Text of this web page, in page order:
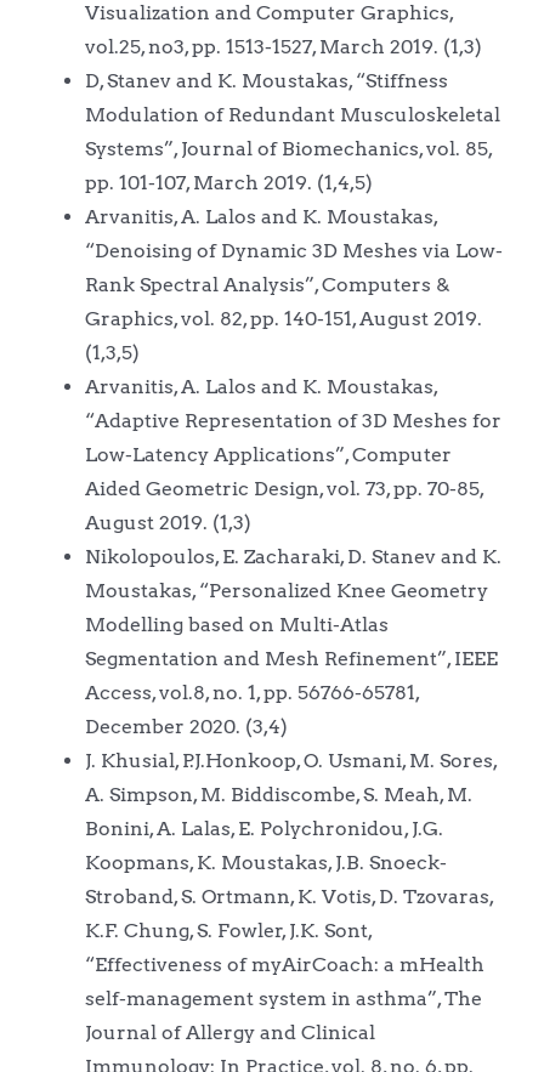
Visualization and Computer Graphics,
vol.25, no3, pp. 1513-1527, March 2019. (1,3)
D, Stanev and K. Moustakas, “Stiffness
Modulation of Redundant Musculoskeletal
Systems”, Journal of Biomechanics, vol. 85,
pp. 101-107, March 2019. (1,4,5)
Arvanitis, A. Lalos and K. Moustakas,
“Denoising of Dynamic 3D Meshes via Low-
Rank Spectral Analysis”, Computers &
Graphics, vol. 82, pp. 140-151, August 2019.
(1,3,5)
Arvanitis, A. Lalos and K. Moustakas,
“Adaptive Representation of 3D Meshes for
Low-Latency Applications”, Computer
Aided Geometric Design, vol. 73, pp. 70-85,
August 2019. (1,3)
Nikolopoulos, E. Zacharaki, D. Stanev and K.
Moustakas, “Personalized Knee Geometry
Modelling based on Multi-Atlas
Segmentation and Mesh Refinement”, IEEE
Access, vol.8, no. 1, pp. 56766-65781,
December 2020. (3,4)
J. Khusial, P.J.Honkoop, O. Usmani, M. Sores,
A. Simpson, M. Biddiscombe, S. Meah, M.
Bonini, A. Lalas, E. Polychronidou, J.G.
Koopmans, K. Moustakas, J.B. Snoeck-
Stroband, S. Ortmann, K. Votis, D. Tzovaras,
K.F. Chung, S. Fowler, J.K. Sont,
“Effectiveness of myAirCoach: a mHealth
self-management system in asthma”, The
Journal of Allergy and Clinical
Immunology: In Practice, vol. 8, no. 6, pp.